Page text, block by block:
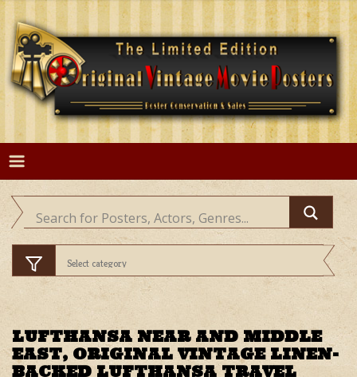
Skip
content
LUFTHANSA NEAR AND MIDDLE
EAST, ORIGINAL VINTAGE LINEN-
BACKED LUFTHANSA TRAVEL